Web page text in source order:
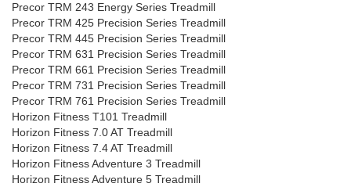
Precor TRM 243 Energy Series Treadmill
Precor TRM 425 Precision Series Treadmill
Precor TRM 445 Precision Series Treadmill
Precor TRM 631 Precision Series Treadmill
Precor TRM 661 Precision Series Treadmill
Precor TRM 731 Precision Series Treadmill
Precor TRM 761 Precision Series Treadmill
Horizon Fitness T101 Treadmill
Horizon Fitness 7.0 AT Treadmill
Horizon Fitness 7.4 AT Treadmill
Horizon Fitness Adventure 3 Treadmill
Horizon Fitness Adventure 5 Treadmill